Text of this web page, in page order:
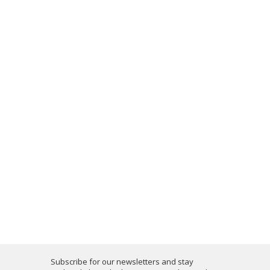
Subscribe for our newsletters and stay